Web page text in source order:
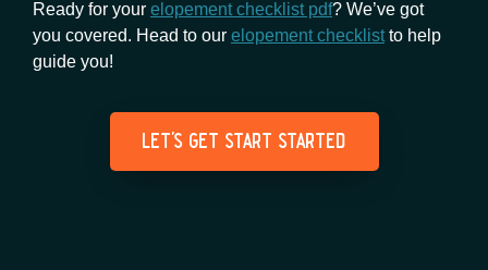
Ready for your elopement checklist pdf? We’ve got
you covered. Head to our elopement checklistto help
guide you!
let's get start started